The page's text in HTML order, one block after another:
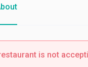
is not